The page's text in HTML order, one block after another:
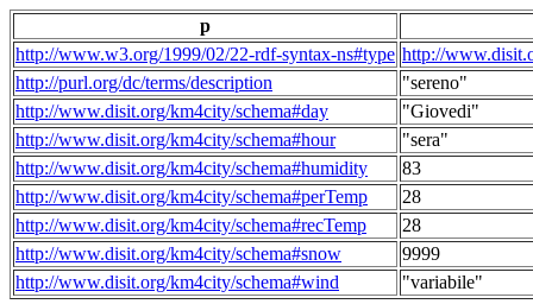
p
http://www.w3.org/1999/02/22-rdf-syntax-ns#type http://
http://purl.org/dc/terms/description
"sereno"
http://www.disit.org/km4city/schema#day
"Giovedi"
http://www.disit.org/km4city/schema#hour
"sera"
http://www.disit.org/km4city/schema#humidity
83
http://www.disit.org/km4city/schema#perTemp
28
http://www.disit.org/km4city/schema#recTemp
28
http://www.disit.org/km4city/schema#snow
9999
http://www.disit.org/km4city/schema#wind
"variabile"